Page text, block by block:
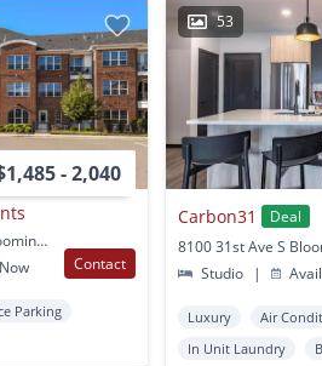
- 2,040
5100 West 82nd Street Bloomington, MN
Contact
Parking
53
Carbon31
Deal
Studio
|
Luxury
Air
In Unit Laundry